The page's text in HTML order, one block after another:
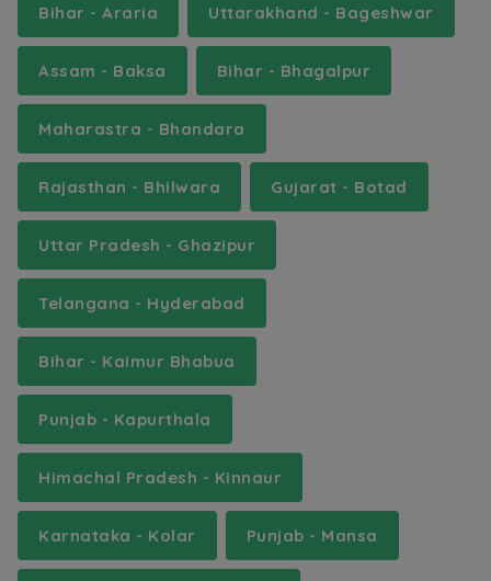
Bihar - Araria Uttarakhand - Bageshwar
Assam - Baksa Bihar - Bhagalpur
Maharastra - Bhandara
Rajasthan - Bhilwara Gujarat - Botad
Uttar Pradesh - Ghazipur
Telangana - Hyderabad
Bihar - Kaimur Bhabua
Punjab - Kapurthala
Himachal Pradesh - Kinnaur
Karnataka - Kolar Punjab - Mansa